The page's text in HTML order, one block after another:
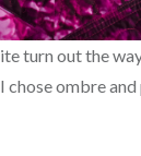
turn out the
ombre